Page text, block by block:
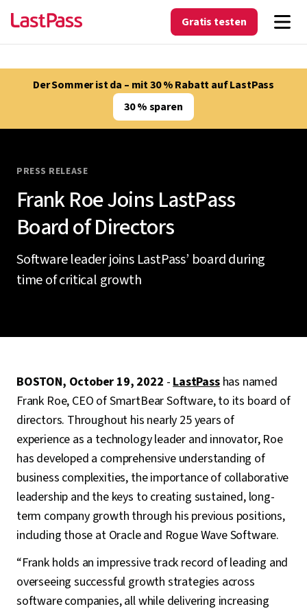
Gratis testen
Der Sommer ist da – mit 30 % Rabatt auf LastPass
30 % sparen
PRESS RELEASE
Frank Roe Joins LastPass
Board of Directors
Software leader joins LastPass’ board during
time of critical growth
BOSTON, October 19, 2022 -LastPasshas named
Frank Roe, CEO of SmartBear Software, to its board of
directors. Throughout his nearly 25 years of
experience as a technology leader and innovator, Roe
has developed a comprehensive understanding of
business complexities, the importance of collaborative
leadership and the keys to creating sustained, long-
term company growth through his previous positions,
including those at Oracle and Rogue Wave Software.
“Frank holds an impressive track record of leading and
overseeing successful growth strategies across
software companies, all while delivering increasing